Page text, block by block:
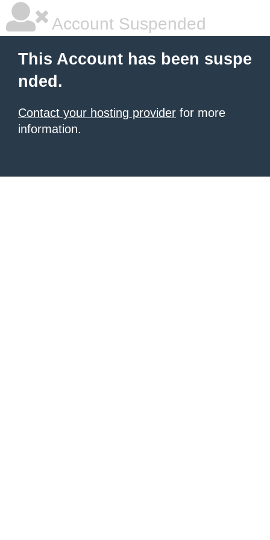
Account Suspended
This Account has been suspe
nded.
Contact your hosting provider for more
information.